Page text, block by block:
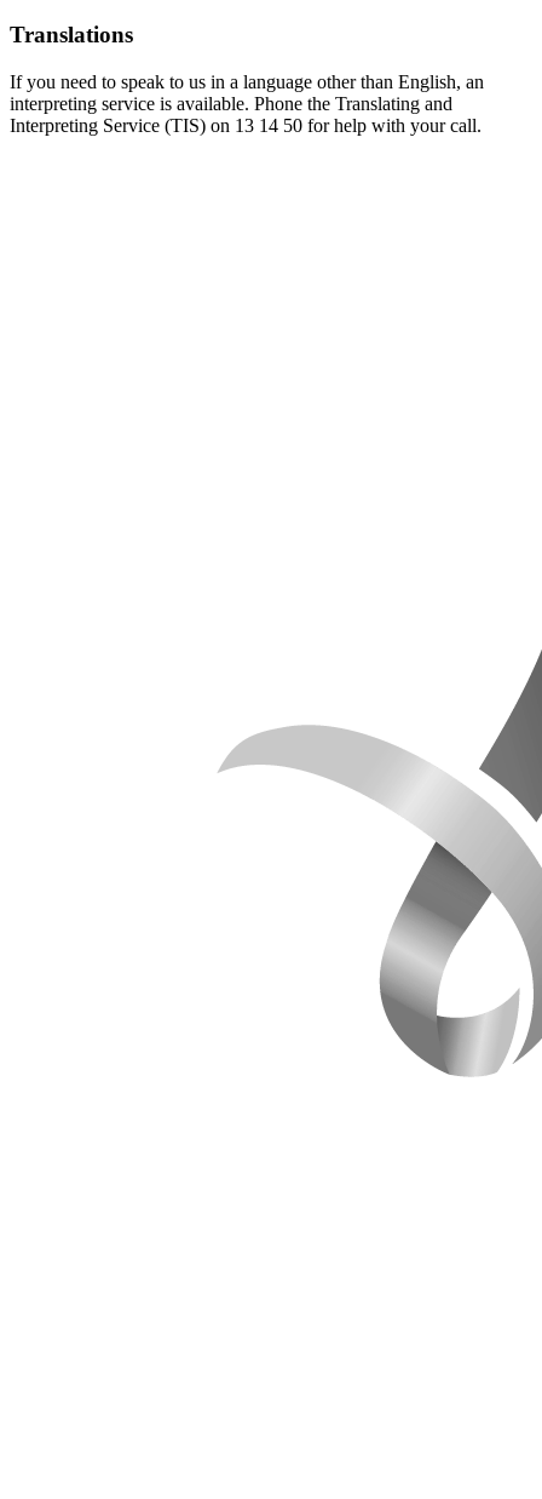
Translations
If you need to speak to us in a language other than English, an
interpreting service is available. Phone the Translating and
Interpreting Service (TIS) on 13 14 50 for help with your call.